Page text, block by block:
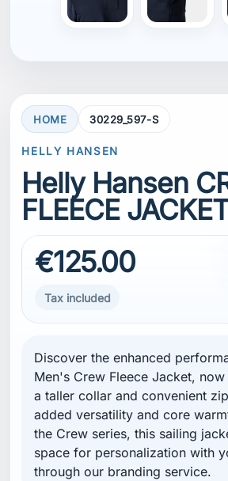
HOME 30229_597-S
HELLY HANSEN
Helly Hansen
FLEECE
€125.00
Tax included
Discover the enhanced
Men's Crew Fleece Jacket,
a taller collar and convenient
added versatility and core
the Crew series, this sailing
space for personalization with
through our branding service.